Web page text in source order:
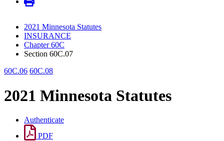
2021 Minnesota Statutes
INSURANCE
Chapter 60C
Section 60C.07
60C.06 60C.08
2021 Minnesota Statutes
Authenticate
PDF